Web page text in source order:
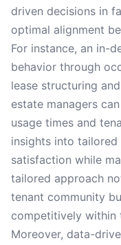
driven decisions in
optimal alignment
For instance, an in-
behavior through
lease structuring
estate managers
usage times and
insights into
satisfaction while
tailored approach
tenant community
competitively within
Moreover, data-